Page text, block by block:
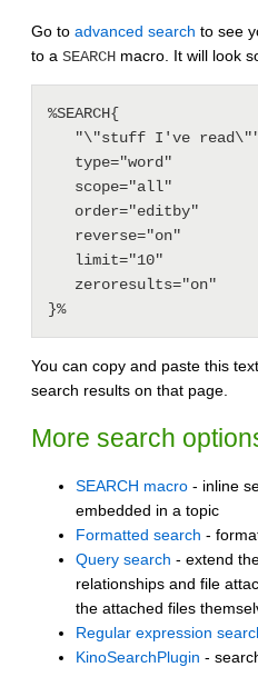
Go to advanced search to see
to a SEARCH macro. It will look
%SEARCH{
You can copy and paste this
search results on that page.
More search
SEARCH macro - inline
embedded in a topic
Formatted search -
Query search - extend
relationships and file
the attached files
Regular expression
KinoSearchPlugin -